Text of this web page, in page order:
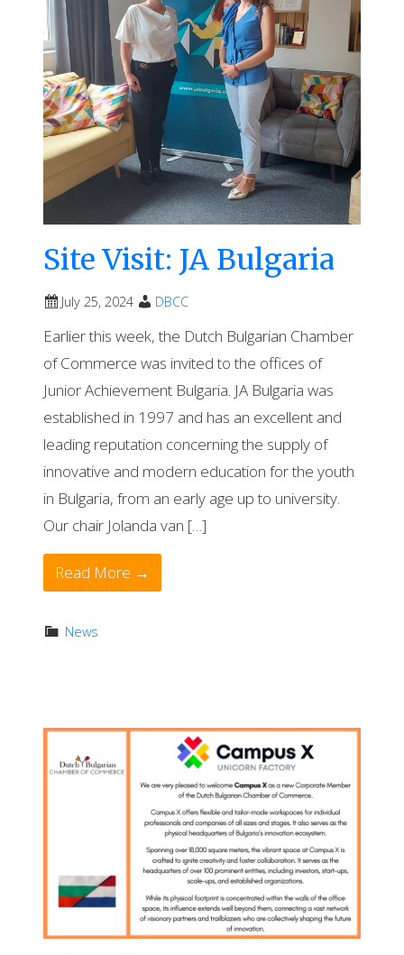
Site Visit: JA Bulgaria
July 25, 2024 DBCC
Earlier this week, the Dutch Bulgarian Chamber
of Commerce was invited to the offices of
Junior Achievement Bulgaria. JA Bulgaria was
established in 1997 and has an excellent and
leading reputation concerning the supply of
innovative and modern education for the youth
in Bulgaria, from an early age up to university.
Our chair Jolanda van […]
Read More →
News